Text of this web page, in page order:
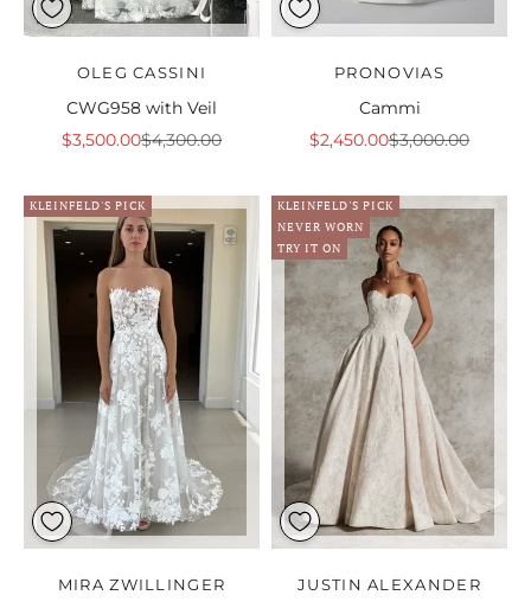
OLEG CASSINI
CWG958 with Veil
Sale price
$3,500.00Regular price
$4,300.00
PRONOVIAS
Cammi
Sale price
$2,450.00Regular price
$3,000.00
KLEINFELD'S PICK
MIRA ZWILLINGER
KLEINFELD'S PICK
NEVER WORN
TRY IT ON
JUSTIN ALEXANDER